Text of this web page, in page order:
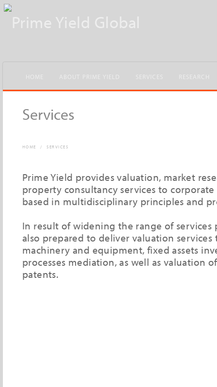
Services
HOME / SERVICES
Prime Yield provides valuation, market
property consultancy services to
based in multidisciplinary principles and
In result of widening the range of services
also prepared to deliver valuation services
machinery and equipment, fixed assets
processes mediation, as well as valuation
patents.